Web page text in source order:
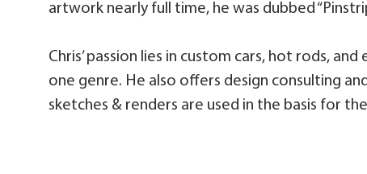
artwork nearly full time, he was dubbed
Chris’ passion lies in custom cars, hot rods,
one genre. He also offers design consulting
sketches & renders are used in the basis for